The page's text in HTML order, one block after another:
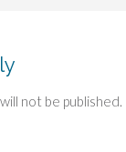
not be published.